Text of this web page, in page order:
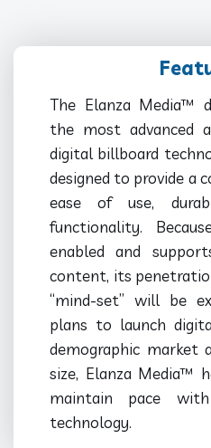
The Elanza Media™
the most advanced
digital billboard
designed to provide a
ease of use,
functionality.
enabled and
content, its
“mind-set” will be
plans to launch
demographic market
size, Elanza Media™
maintain pace
technology.